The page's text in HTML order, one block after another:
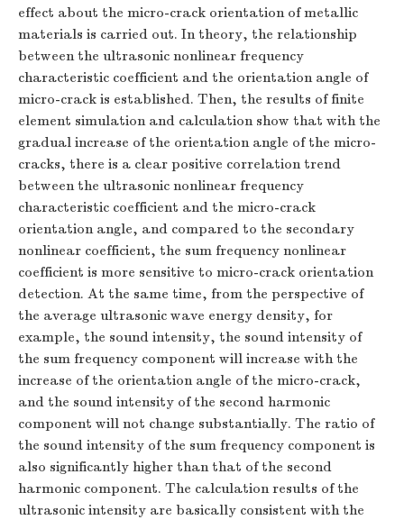
effect about the micro-crack orientation of metallic
materials is carried out. In theory, the relationship
between the ultrasonic nonlinear frequency
characteristic coefficient and the orientation angle of
micro-crack is established. Then, the results of finite
element simulation and calculation show that with the
gradual increase of the orientation angle of the micro-
cracks, there is a clear positive correlation trend
between the ultrasonic nonlinear frequency
characteristic coefficient and the micro-crack
orientation angle, and compared to the secondary
nonlinear coefficient, the sum frequency nonlinear
coefficient is more sensitive to micro-crack orientation
detection. At the same time, from the perspective of
the average ultrasonic wave energy density, for
example, the sound intensity, the sound intensity of
the sum frequency component will increase with the
increase of the orientation angle of the micro-crack,
and the sound intensity of the second harmonic
component will not change substantially. The ratio of
the sound intensity of the sum frequency component is
also significantly higher than that of the second
harmonic component. The calculation results of the
ultrasonic intensity are basically consistent with the